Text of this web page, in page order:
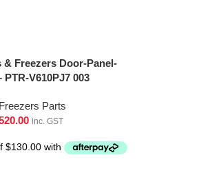
& Freezers Door-Panel-
V610PJ7 003
Parts
inc. GST